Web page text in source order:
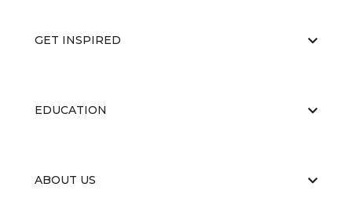
GET INSPIRED
EDUCATION
ABOUT US